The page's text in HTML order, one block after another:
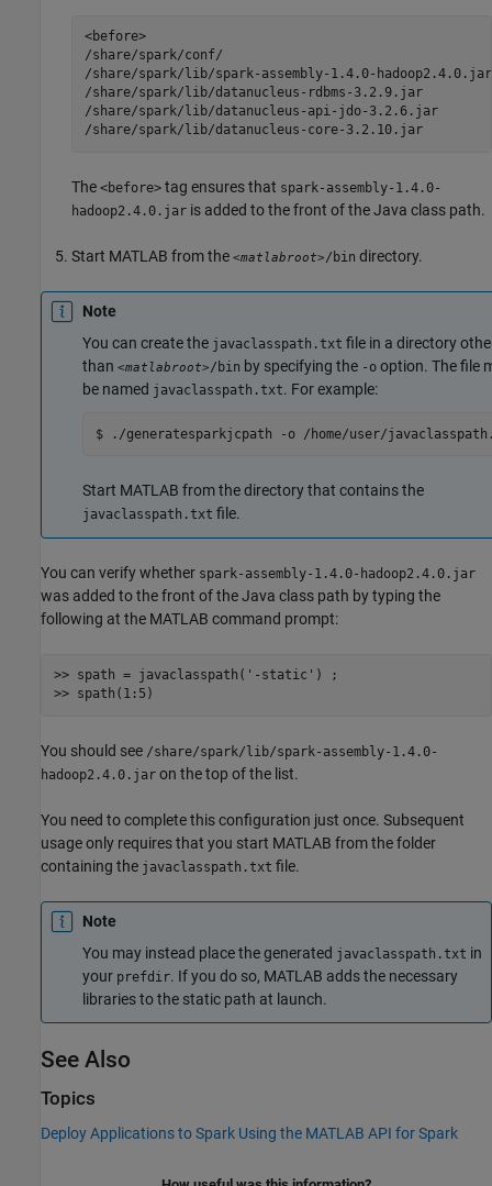
<before>
/share/spark/conf/
/share/spark/lib/spark-assembly-1.4.0-hadoop2.4.0.jar
/share/spark/lib/datanucleus-rdbms-3.2.9.jar
/share/spark/lib/datanucleus-api-jdo-3.2.6.jar
/share/spark/lib/datanucleus-core-3.2.10.jar
The <before> tag ensures that spark-assembly-1.4.0-
hadoop2.4.0.jar is added to the front of the Java class path.
Start MATLAB from the <matlabroot>/bin directory.
Note
You can create the javaclasspath.txt file in a directory
than <matlabroot>/bin by specifying the -o option. The file
be named javaclasspath.txt. For example:
$ ./generatesparkjcpath -o /home/user/
Start MATLAB from the directory that contains the
javaclasspath.txt file.
You can verify whether spark-assembly-1.4.0-hadoop2.4.0.jar
was added to the front of the Java class path by typing the
following at the MATLAB command prompt:
>> spath = javaclasspath( '-static' ) ;
You should see /share/spark/lib/spark-assembly-1.4.0-
hadoop2.4.0.jar on the top of the list.
You need to complete this configuration just once. Subsequent
usage only requires that you start MATLAB from the folder
containing the javaclasspath.txt file.
Note
You may instead place the generated javaclasspath.txt in
your prefdir. If you do so, MATLAB adds the necessary
libraries to the static path at launch.
See Also
Topics
Deploy Applications to Spark Using the MATLAB API for Spark